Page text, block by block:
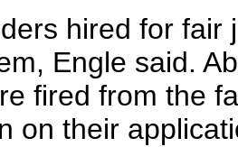
hired for fair
Engle said.
fired from the
on their